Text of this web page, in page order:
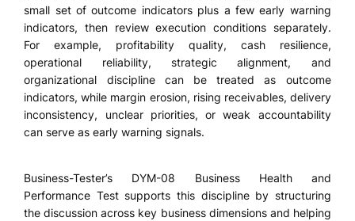
small set of outcome indicators plus a few early warning
indicators, then review execution conditions separately.
For example, profitability quality, cash resilience,
operational reliability, strategic alignment, and
organizational discipline can be treated as outcome
indicators, while margin erosion, rising receivables, delivery
inconsistency, unclear priorities, or weak accountability
can serve as early warning signals.
Business-Tester’s DYM-08 Business Health and
Performance Test supports this discipline by structuring
the discussion across key business dimensions and helping